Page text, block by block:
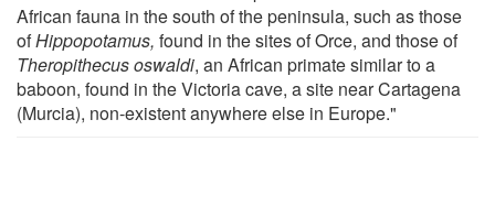
African fauna in the south of the peninsula, such as those
ofHippopotamus, found in the sites of Orce, and those of
Theropithecus oswaldi, an African primate similar to a
baboon, found in the Victoria cave, a site near Cartagena
(Murcia), non-existent anywhere else in Europe."